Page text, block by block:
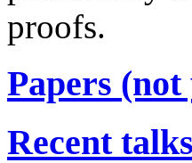
proofs.
Papers
Recent